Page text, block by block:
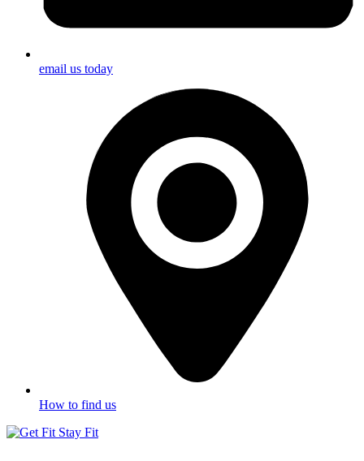
email us today
How to find us